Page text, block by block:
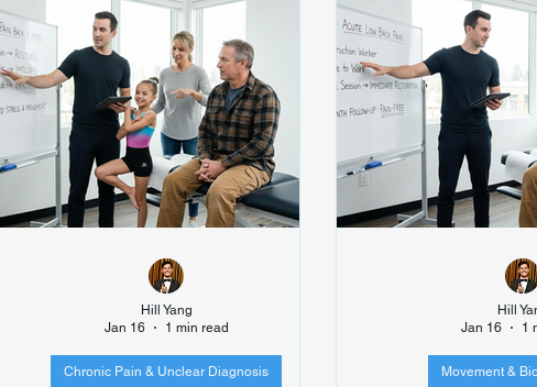
Youth & Developmental Movement Chronic Pain & Unclear Diagnosis
Chronic Pain & Unclear Diagnosis
Hill Yang
Jan 16
1 min read
Movement &
Hill
Jan 16
1